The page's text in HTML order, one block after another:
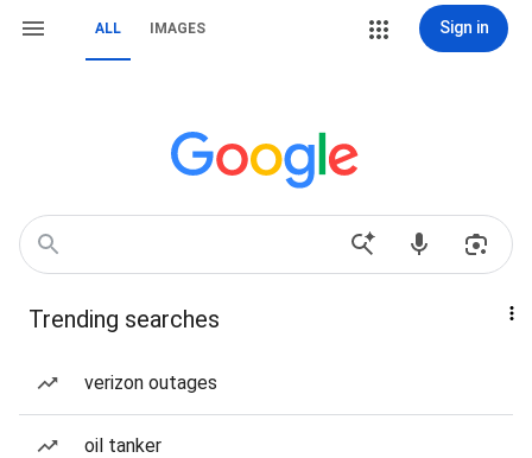
ALL IMAGES Sign in
Trending searches
verizon outages
oil tanker